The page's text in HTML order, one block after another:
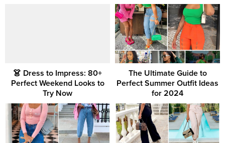
👗 Dress to Impress: 80+
Perfect Weekend Looks to
Try Now
The Ultimate Guide to
Perfect Summer Outfit Ideas
for 2024